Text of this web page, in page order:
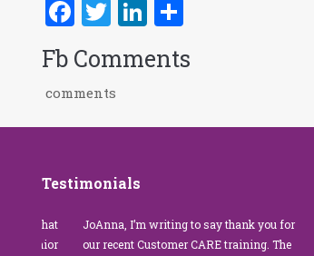
Facebook
TwitterLinkedIn
Fb Comments
comments
Testimonials
JoAnna, I’m writing to say thank you for
our recent Customer CARE training. The